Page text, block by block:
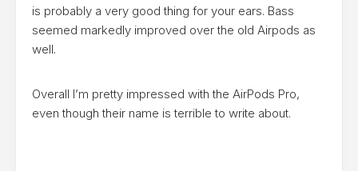
is probably a very good thing for your ears. Bass
seemed markedly improved over the old Airpods as
well.
Overall I’m pretty impressed with the AirPods Pro,
even though their name is terrible to write about.